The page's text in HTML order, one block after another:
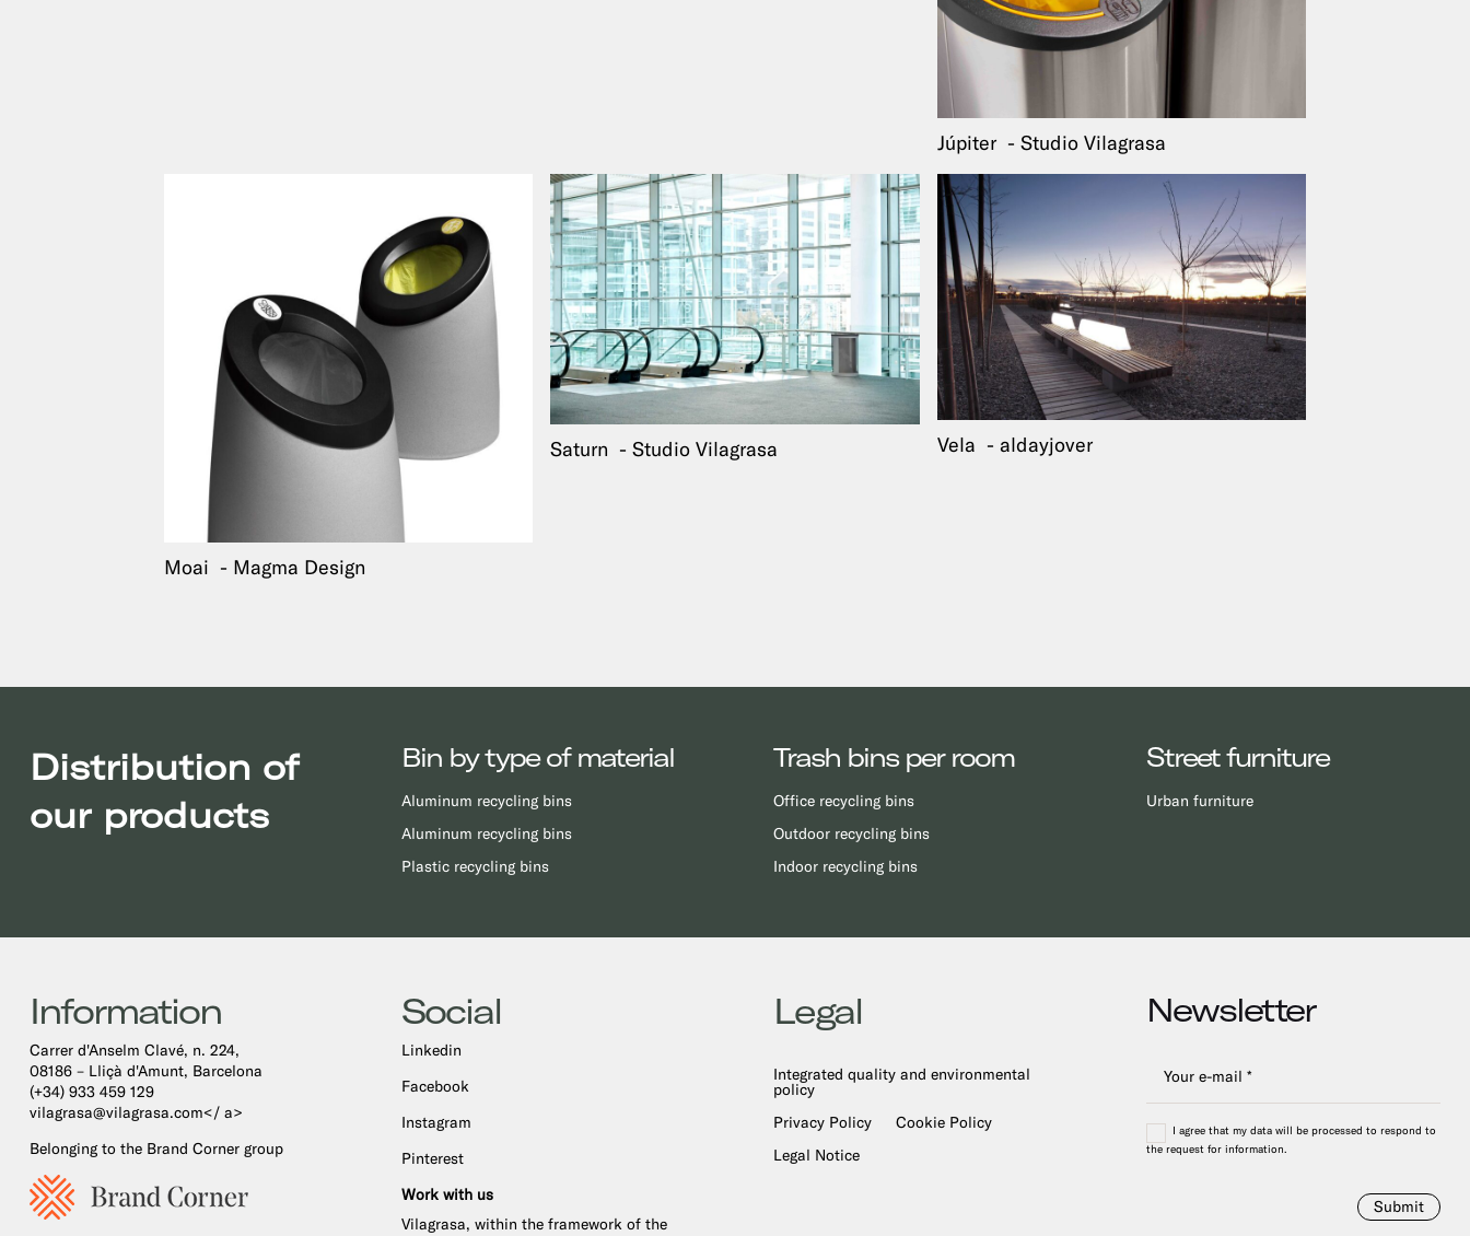
Júpiter Studio Vilagrasa
Moai Magma Design
Saturn Studio Vilagrasa Vela aldayjover
Distribution of
our products
Bin by type of material
Aluminum recycling bins
Aluminum recycling bins
Plastic recycling bins
Trash bins per room
Office recycling bins
Outdoor recycling bins
Indoor recycling bins
Street furniture
Urban furniture
Information
Carrer d'Anselm Clavé, n. 224,
08186 – Lliçà d'Amunt, Barcelona
(+34) 933 459 129
vilagrasa@vilagrasa.com</ a>
Belonging to the Brand Corner group
Social
Linkedin
Facebook
Instagram
Pinterest
Work with us
Vilagrasa, within the framework of the
Legal
Integrated quality and environmental
policy
Privacy Policy
Cookie Policy
Legal Notice
Newsletter
I agree that my data will be processed to respond to
the request for information.
Submit